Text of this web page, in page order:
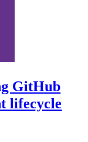
GitHub
lifecycle